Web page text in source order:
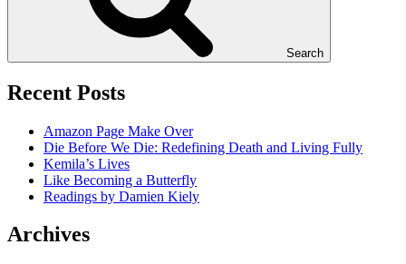
Search
Recent Posts
Amazon Page Make Over
Die Before We Die: Redefining Death and Living Fully
Kemila’s Lives
Like Becoming a Butterfly
Readings by Damien Kiely
Archives